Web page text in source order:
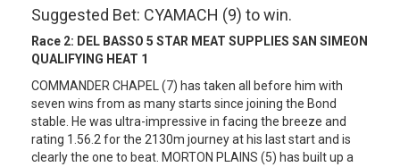
Suggested Bet: CYAMACH (9) to win.
Race 2: DEL BASSO 5 STAR MEAT SUPPLIES SAN SIMEON
QUALIFYING HEAT 1
COMMANDER CHAPEL (7) has taken all before him with
seven wins from as many starts since joining the Bond
stable. He was ultra-impressive in facing the breeze and
rating 1.56.2 for the 2130m journey at his last start and is
clearly the one to beat. MORTON PLAINS (5) has built up a